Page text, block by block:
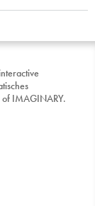
of IMAGINARY.